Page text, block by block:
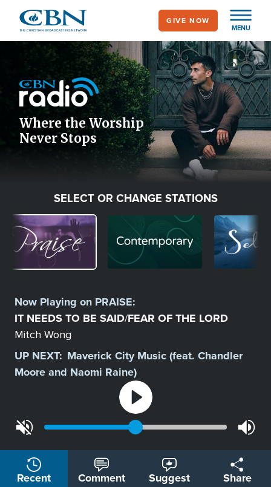
main
MENU
GIVE NOW
Icon
Where the Worship
Never Stops
SELECT OR CHANGE STATIONS
Image Image
Station
Now Playing on PRAISE:
IT NEEDS TO BE SAID/FEAR OF THE LORD
Mitch Wong
UP NEXT: Maverick City Music (feat. Chandler
Moore and Naomi Raine)
Recent Comment Suggest Share